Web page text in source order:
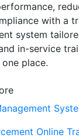
with a
system
in-service
place.
Online